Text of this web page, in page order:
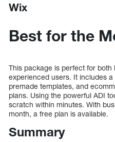
Wix
Best for the
This package is perfect for both
experienced users. It includes
premade templates, and
plans. Using the powerful ADI
scratch within minutes. With
month, a free plan is available.
Summary